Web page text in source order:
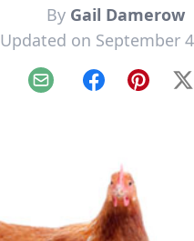
By Gail Damerow
Updated on September
Email FacebookPinterest
X